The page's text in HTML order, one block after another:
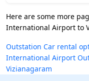
Here are some more
International Airport to
Outstation Car rental
International Airport
Vizianagaram